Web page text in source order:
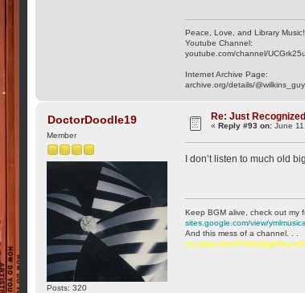
Peace, Love, and Library Music!
Youtube Channel:
youtube.com/channel/
Internet Archive Page:
archive.org/details/
DoctorDoodle19
Member
Posts: 320
Re: Just
« Reply #93 on: June
I don’t listen to much old
Keep BGM alive, check out my
sites.google.com/view/
And this mess of a channel. . .
youtube.com/@ttchubgmlbry-